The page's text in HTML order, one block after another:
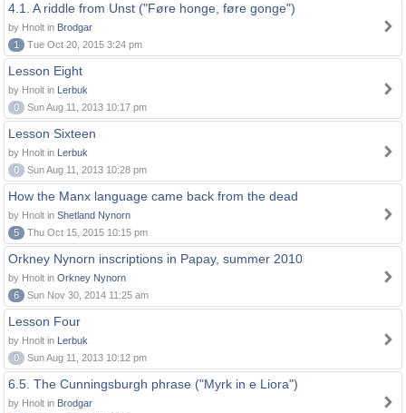
4.1. A riddle from Unst ("Føre honge, føre gonge")
by Hnolt in Brodgar
1
Tue Oct 20, 2015 3:24 pm
Lesson Eight
by Hnolt in Lerbuk
0
Sun Aug 11, 2013 10:17 pm
Lesson Sixteen
by Hnolt in Lerbuk
0
Sun Aug 11, 2013 10:28 pm
How the Manx language came back from the dead
by Hnolt in Shetland Nynorn
5
Thu Oct 15, 2015 10:15 pm
Orkney Nynorn inscriptions in Papay, summer 2010
by Hnolt in Orkney Nynorn
6
Sun Nov 30, 2014 11:25 am
Lesson Four
by Hnolt in Lerbuk
0
Sun Aug 11, 2013 10:12 pm
6.5. The Cunningsburgh phrase ("Myrk in e Liora")
by Hnolt in Brodgar